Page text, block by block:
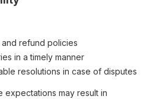
refund policies
in a timely manner
resolutions in case of disputes
expectations may result in